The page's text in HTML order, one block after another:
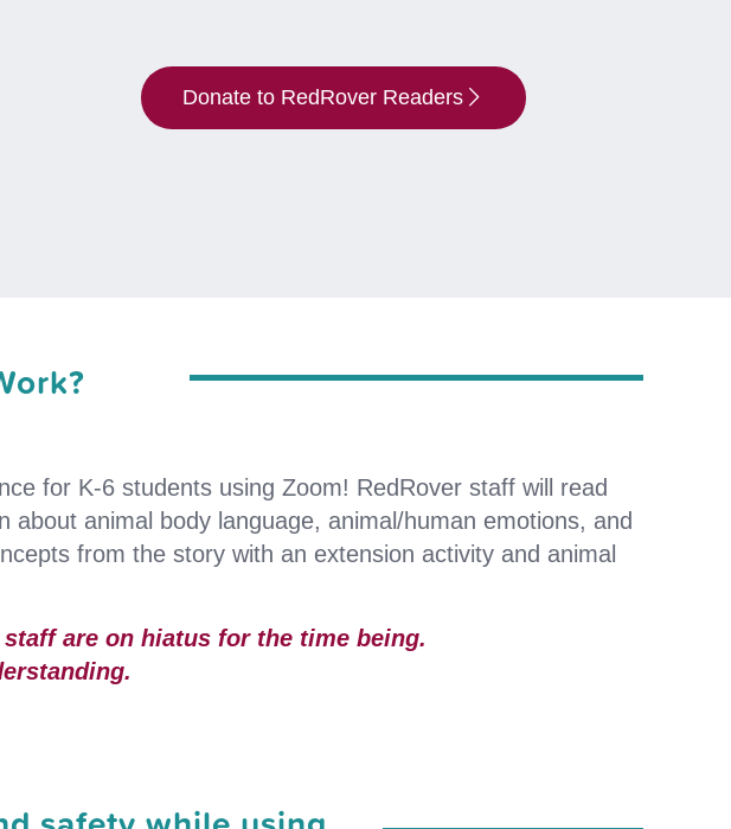
Donate to RedRover Readers
for K-6 students using Zoom! RedRover staff will read
about animal body language, animal/human emotions, and
from the story with an extension activity and animal
are on hiatus for the time being.